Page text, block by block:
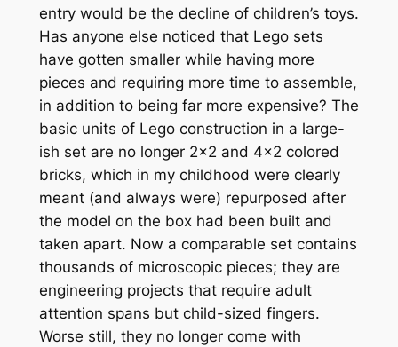
entry would be the decline of children’s toys.
Has anyone else noticed that Lego sets
have gotten smaller while having more
pieces and requiring more time to assemble,
in addition to being far more expensive? The
basic units of Lego construction in a large-
ish set are no longer 2×2 and 4×2 colored
bricks, which in my childhood were clearly
meant (and always were) repurposed after
the model on the box had been built and
taken apart. Now a comparable set contains
thousands of microscopic pieces; they are
engineering projects that require adult
attention spans but child-sized fingers.
Worse still, they no longer come with